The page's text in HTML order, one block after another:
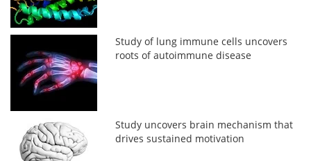
Study of lung immune cells uncovers
roots of autoimmune disease
Study uncovers brain mechanism that
drives sustained motivation